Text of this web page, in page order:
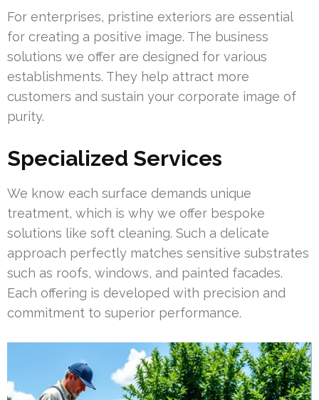
For enterprises, pristine exteriors are essential
for creating a positive image. The business
solutions we offer are designed for various
establishments. They help attract more
customers and sustain your corporate image of
purity.
Specialized Services
We know each surface demands unique
treatment, which is why we offer bespoke
solutions like soft cleaning. Such a delicate
approach perfectly matches sensitive substrates
such as roofs, windows, and painted facades.
Each offering is developed with precision and
commitment to superior performance.